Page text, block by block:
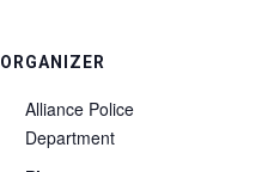
ORGANIZER
Alliance Police
Department